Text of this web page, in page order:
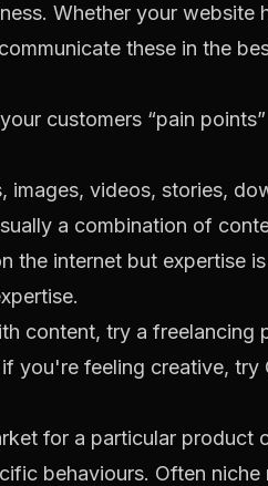
Whether your website
these in the
customers “pain
images, videos, stories,
a combination of
the internet but expertise
content, try a freelancing
you're feeling creative, try
for a particular product
behaviours. Often